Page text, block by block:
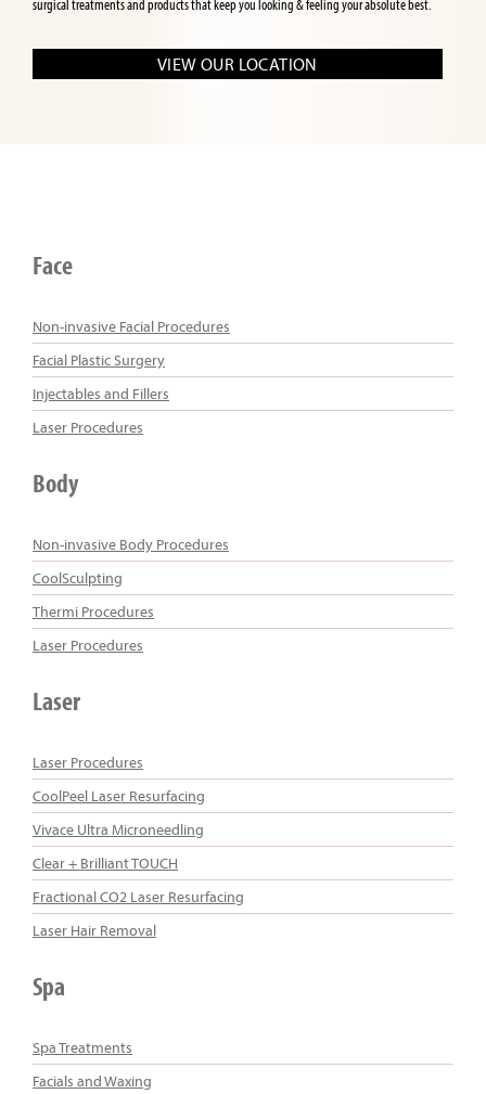
surgical treatments and products that keep you looking & feeling your absolute best.
VIEW OUR LOCATION
Face
Non-invasive Facial Procedures
Facial Plastic Surgery
Injectables and Fillers
Laser Procedures
Body
Non-invasive Body Procedures
CoolSculpting
Thermi Procedures
Laser Procedures
Laser
Laser Procedures
CoolPeel Laser Resurfacing
Vivace Ultra Microneedling
Clear + Brilliant TOUCH
Fractional CO2 Laser Resurfacing
Laser Hair Removal
Spa
Spa Treatments
Facials and Waxing